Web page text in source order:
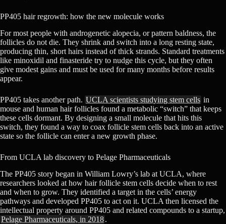
PP405 hair regrowth: how the new molecule works
For most people with androgenetic alopecia, or pattern baldness, the
follicles do not die. They shrink and switch into a long resting state,
producing thin, short hairs instead of thick strands. Standard treatments
like minoxidil and finasteride try to nudge this cycle, but they often
give modest gains and must be used for many months before results
appear.
PP405 takes another path. UCLA scientists studying stem cells in
mouse and human hair follicles found a metabolic “switch” that keeps
these cells dormant. By designing a small molecule that hits this
switch, they found a way to coax follicle stem cells back into an active
state so the follicle can enter a new growth phase.
From UCLA lab discovery to Pelage Pharmaceuticals
The PP405 story began in William Lowry’s lab at UCLA, where
researchers looked at how hair follicle stem cells decide when to rest
and when to grow. They identified a target in the cells’ energy
pathways and developed PP405 to act on it. UCLA then licensed the
intellectual property around PP405 and related compounds to a startup,
Pelage Pharmaceuticals, in 2018.